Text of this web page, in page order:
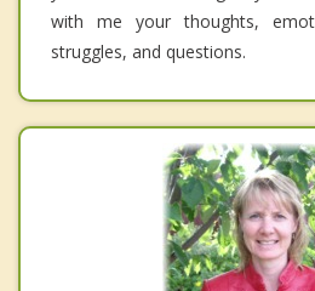
with me your thoughts,
struggles, and questions.